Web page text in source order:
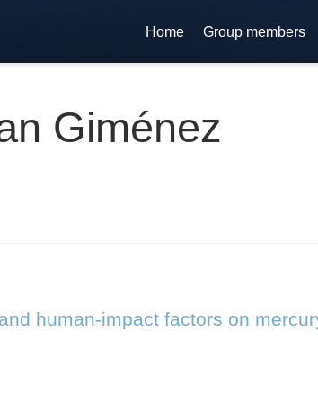
Home Group members
Giménez
human-impact factors on